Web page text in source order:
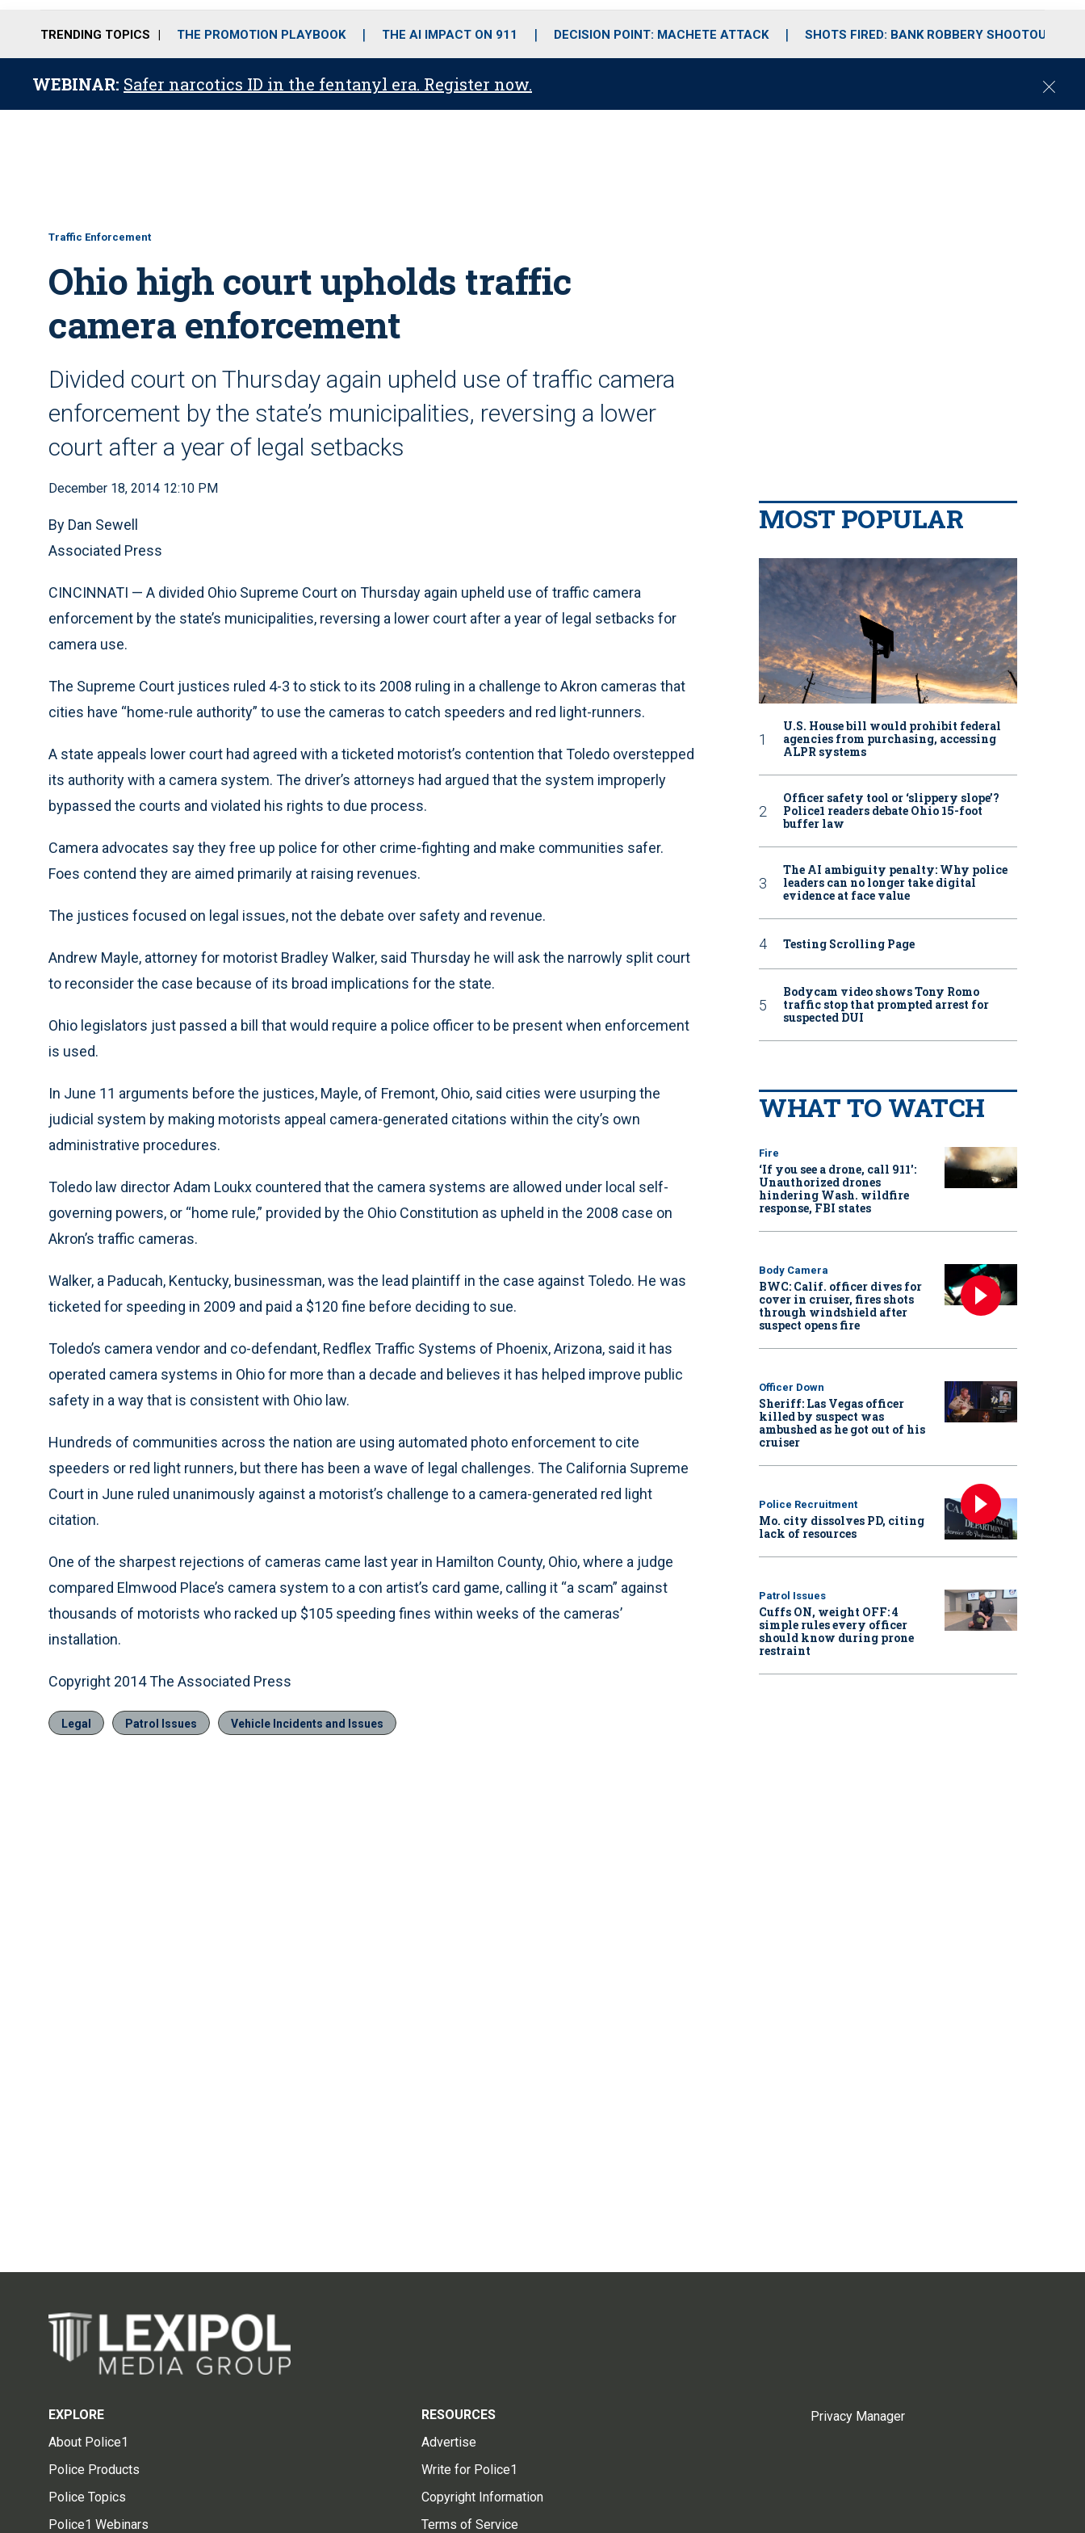
o
r
r
m
i
e
TRENDING TOPICS THE PROMOTION PLAYBOOK THE AI IMPACT ON 911 DECISION POINT: MACHETE ATTACK SHOTS FIRED: BANK ROBBERY SHOOTOUT
WEBINAR: Safer narcotics ID in the fentanyl era. Register now.
C
Traffic Enforcement
Ohio high court upholds traffic
camera enforcement
Divided court on Thursday again upheld use of traffic camera
enforcement by the state’s municipalities, reversing a lower
court after a year of legal setbacks
December 18, 2014 12:10 PM
By Dan Sewell
Associated Press
CINCINNATI — A divided Ohio Supreme Court on Thursday again upheld use of traffic camera
enforcement by the state’s municipalities, reversing a lower court after a year of legal setbacks for
camera use.
The Supreme Court justices ruled 4-3 to stick to its 2008 ruling in a challenge to Akron cameras that
cities have “home-rule authority” to use the cameras to catch speeders and red light-runners.
A state appeals lower court had agreed with a ticketed motorist’s contention that Toledo overstepped
its authority with a camera system. The driver’s attorneys had argued that the system improperly
bypassed the courts and violated his rights to due process.
Camera advocates say they free up police for other crime-fighting and make communities safer.
Foes contend they are aimed primarily at raising revenues.
The justices focused on legal issues, not the debate over safety and revenue.
Andrew Mayle, attorney for motorist Bradley Walker, said Thursday he will ask the narrowly split court
to reconsider the case because of its broad implications for the state.
Ohio legislators just passed a bill that would require a police officer to be present when enforcement
is used.
In June 11 arguments before the justices, Mayle, of Fremont, Ohio, said cities were usurping the
judicial system by making motorists appeal camera-generated citations within the city’s own
administrative procedures.
Toledo law director Adam Loukx countered that the camera systems are allowed under local self-
governing powers, or “home rule,” provided by the Ohio Constitution as upheld in the 2008 case on
Akron’s traffic cameras.
Walker, a Paducah, Kentucky, businessman, was the lead plaintiff in the case against Toledo. He was
ticketed for speeding in 2009 and paid a $120 fine before deciding to sue.
Toledo’s camera vendor and co-defendant, Redflex Traffic Systems of Phoenix, Arizona, said it has
operated camera systems in Ohio for more than a decade and believes it has helped improve public
safety in a way that is consistent with Ohio law.
Hundreds of communities across the nation are using automated photo enforcement to cite
speeders or red light runners, but there has been a wave of legal challenges. The California Supreme
Court in June ruled unanimously against a motorist’s challenge to a camera-generated red light
citation.
One of the sharpest rejections of cameras came last year in Hamilton County, Ohio, where a judge
compared Elmwood Place’s camera system to a con artist’s card game, calling it “a scam” against
thousands of motorists who racked up $105 speeding fines within weeks of the cameras’
installation.
Copyright 2014 The Associated Press
Legal Patrol Issues Vehicle Incidents and Issues
MOST POPULAR
U.S. House bill would prohibit federal
agencies from purchasing, accessing
ALPR systems
Officer safety tool or ‘slippery slope’?
Police1 readers debate Ohio 15-foot
buffer law
The AI ambiguity penalty: Why police
leaders can no longer take digital
evidence at face value
Testing Scrolling Page
Bodycam video shows Tony Romo
traffic stop that prompted arrest for
suspected DUI
WHAT TO WATCH
Fire
‘If you see a drone, call 911':
Unauthorized drones
hindering Wash. wildfire
response, FBI states
Body Camera
BWC: Calif. officer dives for
cover in cruiser, fires shots
through windshield after
suspect opens fire
Officer Down
Sheriff: Las Vegas officer
killed by suspect was
ambushed as he got out of his
cruiser
Police Recruitment
Mo. city dissolves PD, citing
lack of resources
Patrol Issues
Cuffs ON, weight OFF: 4
simple rules every officer
should know during prone
restraint
EXPLORE
About Police1
Police Products
Police Topics
Police1 Webinars
RESOURCES
Advertise
Write for Police1
Copyright Information
Terms of Service
Privacy Manager